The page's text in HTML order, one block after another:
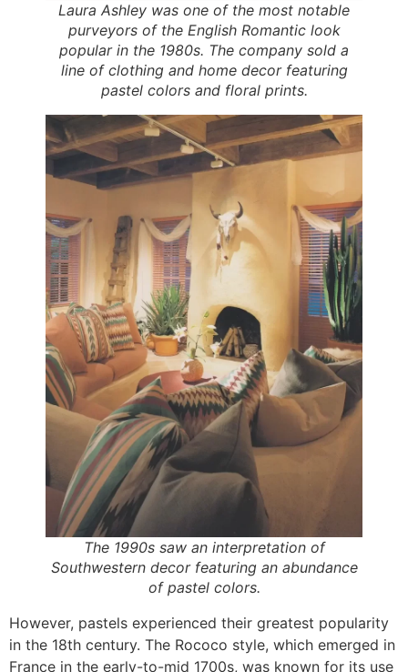
Laura Ashley was one of the most notable
purveyors of the English Romantic look
popular in the 1980s. The company sold a
line of clothing and home decor featuring
pastel colors and floral prints.
The 1990s saw an interpretation of
Southwestern decor featuring an abundance
of pastel colors.
However, pastels experienced their greatest popularity
in the 18th century. The Rococo style, which emerged in
France in the early-to-mid 1700s, was known for its use